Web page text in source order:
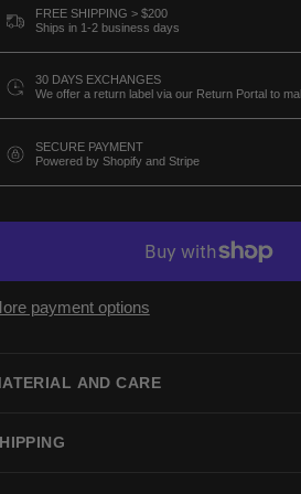
FREE SHIPPING > $200
Ships in 1-2 business days
30 DAYS EXCHANGES
We offer a return label via our Return Portal to
SECURE PAYMENT
Powered by Shopify and Stripe
payment options
AND CARE